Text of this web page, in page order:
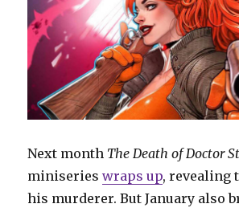
Next month The Death of Doctor
miniserieswraps up, revealing
his murderer. But January also